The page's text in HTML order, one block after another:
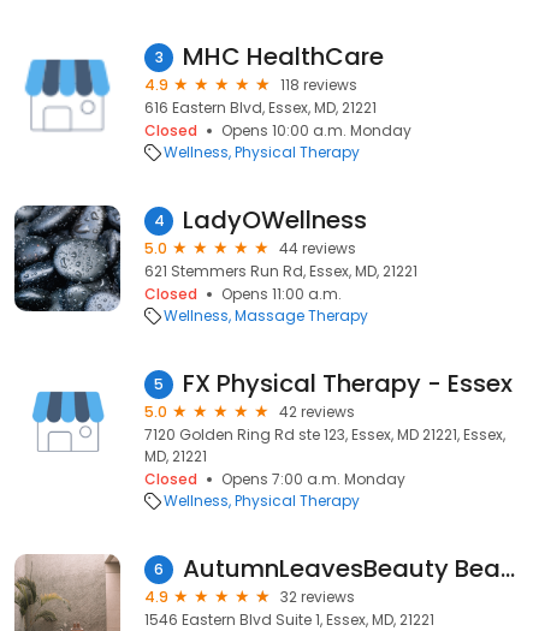
3 MHC HealthCare
4.9
118 reviews
616 Eastern Blvd, Essex, MD, 21221
Closed
Opens 10:00 a.m. Monday
Wellness Physical Therapy
4 LadyOWellness
5.0
44 reviews
621 Stemmers Run Rd, Essex, MD, 21221
Closed
Opens 11:00 a.m.
Wellness Massage Therapy
5 FX Physical Therapy - Essex
5.0
42 reviews
7120 Golden Ring Rd ste 123, Essex, MD 21221, Essex,
MD, 21221
Closed
Opens 7:00 a.m. Monday
Wellness Physical Therapy
6 AutumnLeavesBeauty Beauty & Spa Services
4.9
32 reviews
1546 Eastern Blvd Suite 1, Essex, MD, 21221